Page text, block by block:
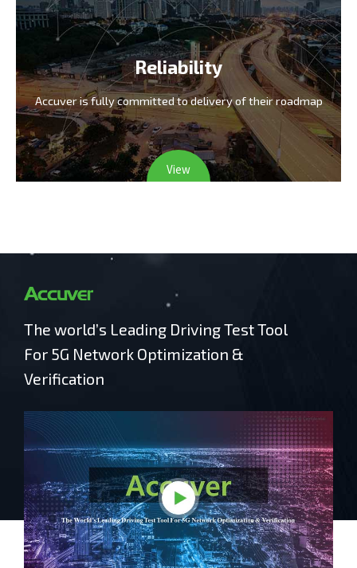
Reliability
Accuver is fully committedto delivery of their roadmap
View
The world’s Leading Driving Test Tool
For 5G Network Optimization &
Verification